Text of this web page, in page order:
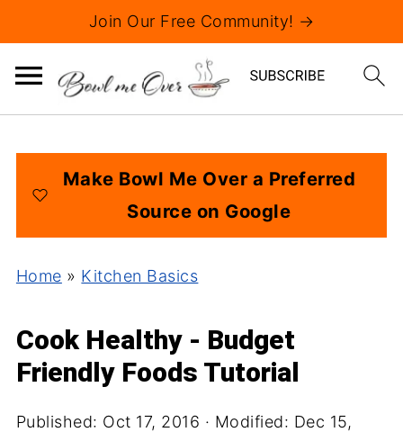
Join Our Free Community! →
Make Bowl Me Over a Preferred
Source on Google
Home » Kitchen Basics
Cook Healthy - Budget
Friendly Foods Tutorial
Published: Oct 17, 2016 · Modified: Dec 15,